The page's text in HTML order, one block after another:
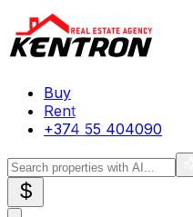
Buy
Rent
+374 55 404090
$